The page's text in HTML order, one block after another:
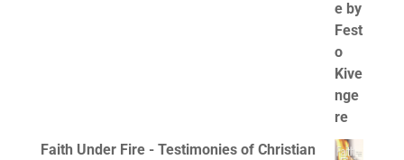
Faith Under Fire - Testimonies of Christian